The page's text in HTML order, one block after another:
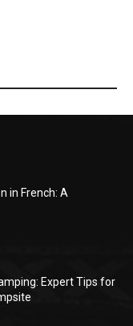
in French: A
Expert Tips for